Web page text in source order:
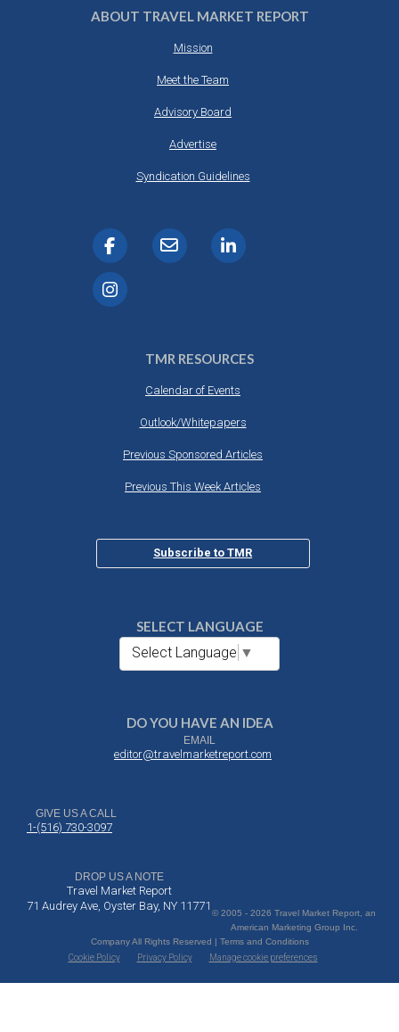
ABOUT TRAVEL MARKET REPORT
Mission
Meet the Team
Advisory Board
Advertise
Syndication Guidelines
TMR RESOURCES
Calendar of Events
Outlook/Whitepapers
Previous Sponsored Articles
Previous This Week Articles
Subscribe to TMR
SELECT LANGUAGE
Select Language ▼
DO YOU HAVE AN IDEA
EMAIL
editor@travelmarketreport.com
GIVE US A CALL
1-(516) 730-3097
DROP US A NOTE
Travel Market Report
71 Audrey Ave, Oyster Bay, NY 11771
© 2005 - 2026 Travel Market Report, an
American Marketing Group Inc.
Company All Rights Reserved | Terms and Conditions
Cookie Policy
Privacy Policy Manage cookie preferences